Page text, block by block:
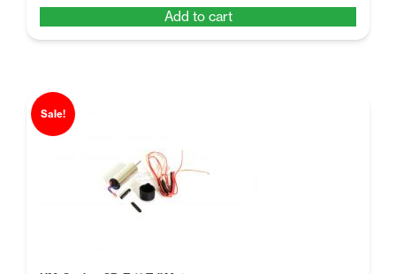
$97.10.$74.69.
Add to cart
Sale!